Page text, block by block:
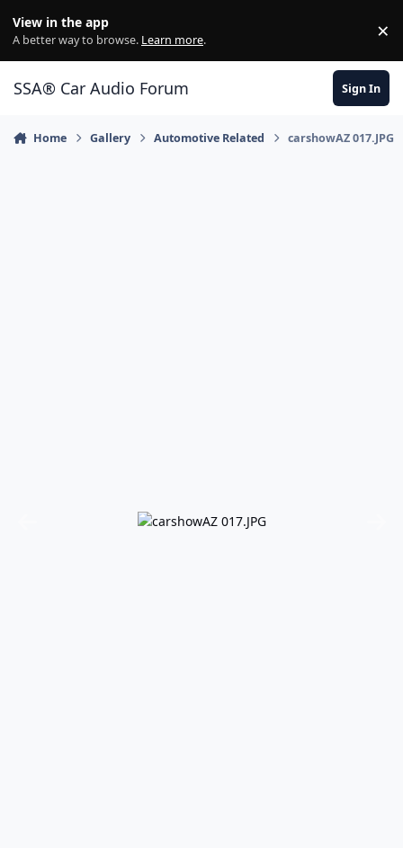
View in the app
A better way to browse. Learn more. ×
SSA® Car Audio Forum Sign In
Home Gallery Automotive Related carshowAZ 017.JPG